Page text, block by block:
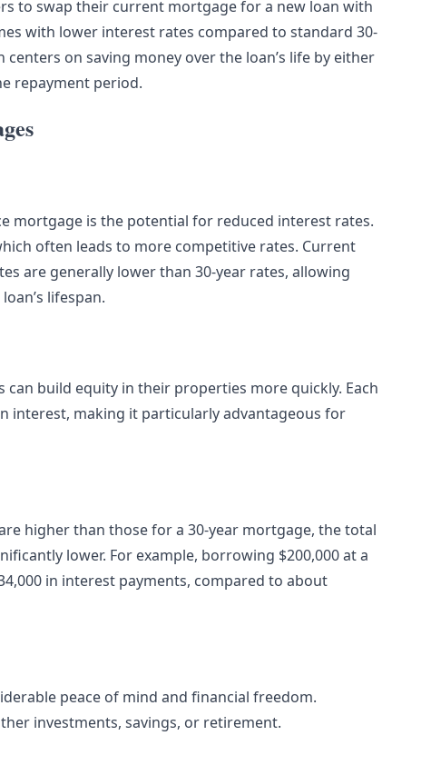
to swap their current mortgage for a new loan with
with lower interest rates compared to standard 30-
on saving money over the loan’s life by either
repayment period.
mortgage is the potential for reduced interest rates.
often leads to more competitive rates. Current
are generally lower than 30-year rates, allowing
lifespan.
build equity in their properties more quickly. Each
interest, making it particularly advantageous for
higher than those for a 30-year mortgage, the total
lower. For example, borrowing $200,000 at a
in interest payments, compared to about
peace of mind and financial freedom.
investments, savings, or retirement.